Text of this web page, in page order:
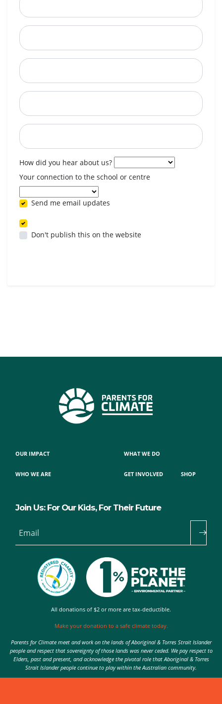
How did you hear about us?
Your connection to the school or centre
Send me email updates
Don't publish this on the website
OUR IMPACT
WHO WE ARE
WHAT WE DO
GET INVOLVED SHOP
Join Us: For Our Kids, For Their Future
Email
All donations of $2 or more are tax-deductible.
Make your donation to a safe climate today.
Parents for Climate meet and work on the lands of Aboriginal & Torres Strait Islander
people and respect that sovereignty of those lands was never ceded. We pay respect to
Elders, past and present, and acknowledge the pivotal role that Aboriginal & Torres
Strait Islander people continue to play within the Australian community.